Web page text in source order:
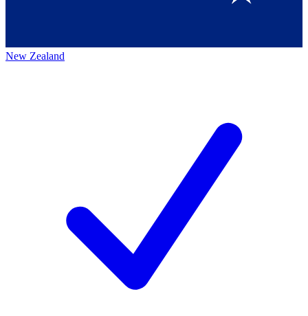
New Zealand